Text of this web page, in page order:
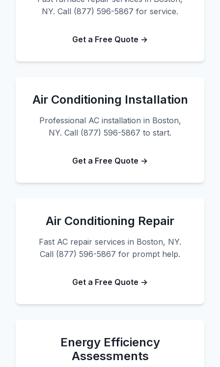
NY. Call (877) 596-5867 for service.
Get a Free Quote →
Air Conditioning Installation
Professional AC installation in Boston,
NY. Call (877) 596-5867 to start.
Get a Free Quote →
Air Conditioning Repair
Fast AC repair services in Boston, NY.
Call (877) 596-5867 for prompt help.
Get a Free Quote →
Energy Efficiency
Assessments